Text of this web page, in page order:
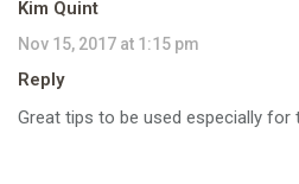
Kim Quint
Nov 15, 2017 at 1:15 pm
Reply
Great tips to be used especially for